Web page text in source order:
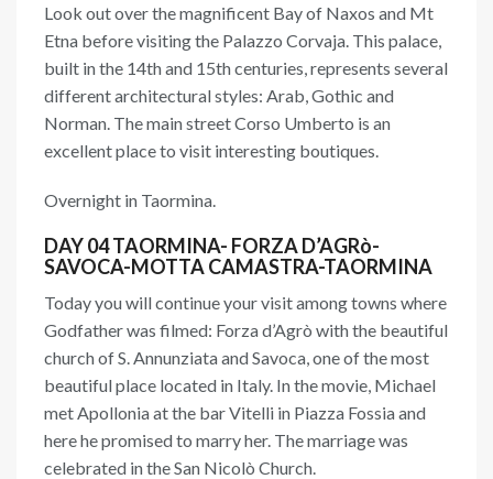
Look out over the magnificent Bay of Naxos and Mt
Etna before visiting the Palazzo Corvaja. This palace,
built in the 14th and 15th centuries, represents several
different architectural styles: Arab, Gothic and
Norman. The main street Corso Umberto is an
excellent place to visit interesting boutiques.
Overnight in Taormina.
DAY 04 TAORMINA- FORZA D’AGRò-
SAVOCA-MOTTA CAMASTRA-TAORMINA
Today you will continue your visit among towns where
Godfather was filmed: Forza d’Agrò with the beautiful
church of S. Annunziata and Savoca, one of the most
beautiful place located in Italy. In the movie, Michael
met Apollonia at the bar Vitelli in Piazza Fossia and
here he promised to marry her. The marriage was
celebrated in the San Nicolò Church.